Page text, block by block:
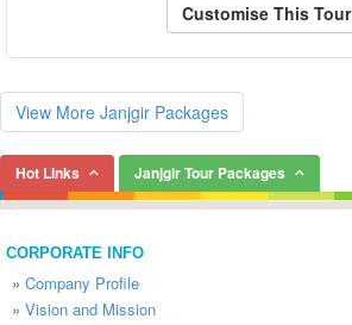
Customise This Tour
View More Janjgir Packages
Hot Links Janjgir Tour Packages
CORPORATE INFO
» Company Profile
» Vision and Mission